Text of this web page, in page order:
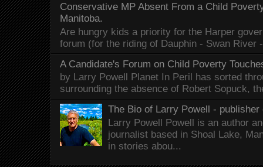
Conservative MP Absent From a Child
Manitoba.
Are hungry kids a priority for the Harper
forum (for the riding of Dauphin - Swan River
A Candidate's Forum on Child Poverty
by Larry Powell Planet In Peril has sorted
surrounding the absence of Robert Sopuck,
The Bio of Larry Powell - publisher
Larry Powell Powell is an author
journalist based in Shoal Lake,
in stories abou...